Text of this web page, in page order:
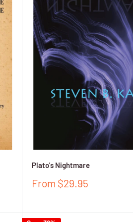
Plato's Nightmare
Sale
From $29.95